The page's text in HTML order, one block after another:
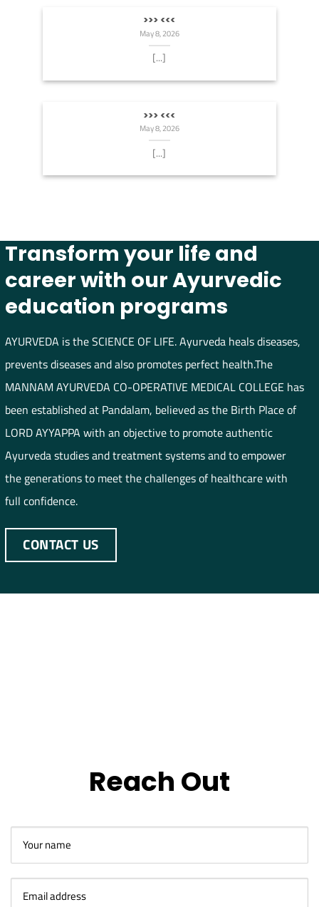
>>> <<<
May 8, 2026
[...]
>>> <<<
May 8, 2026
[...]
Transform your life and
career with our Ayurvedic
education programs
AYURVEDA is the SCIENCE OF LIFE. Ayurveda heals diseases,
prevents diseases and also promotes perfect health.The
MANNAM AYURVEDA CO-OPERATIVE MEDICAL COLLEGE has
been established at Pandalam, believed as the Birth Place of
LORD AYYAPPA with an objective to promote authentic
Ayurveda studies and treatment systems and to empower
the generations to meet the challenges of healthcare with
full confidence.
CONTACT US
Reach Out